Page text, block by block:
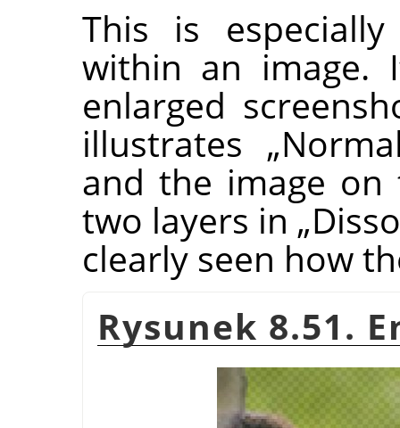
This is
within an image.
enlarged
illustrates „
and the image
two layers in„
clearly seen how
Rysunek 8.51.